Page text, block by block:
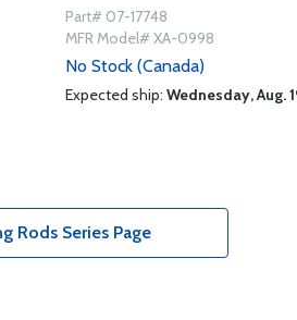
Part# 07-17748
MFR Model# XA-0998
No Stock (Canada)
Expected ship: Wednesday, Aug.
Rods Series Page